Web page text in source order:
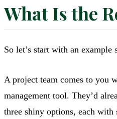
What Is the
So let’s start with an example
A project team comes to you
management tool. They’d
three shiny options, each